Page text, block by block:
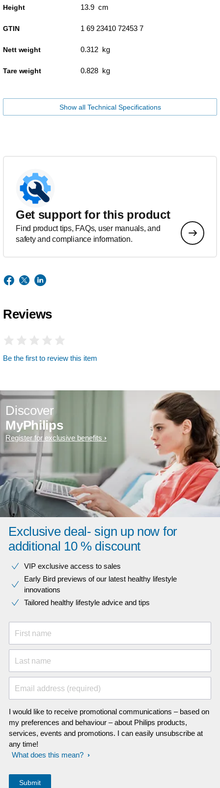
Height 13.9 cm
GTIN 1 69 23410 72453 7
Nett weight 0.312 kg
Tare weight 0.828 kg
Show all Technical Specifications
Get support for this product
Find product tips, FAQs, user manuals, and
safety and compliance information.
Reviews
Be the first to review this item
Discover
MyPhilips
Register for exclusive benefits
Exclusive deal- sign up now for
additional 10 % discount
VIP exclusive access to sales​​
Early Bird previews of our latest healthy lifestyle
innovations​
Tailored healthy lifestyle advice and tips
First name
Last name
Email address (required)
I would like to receive promotional communications – based on
my preferences and behaviour – about Philips products,
services, events and promotions. I can easily unsubscribe at
any time!
What does this mean?